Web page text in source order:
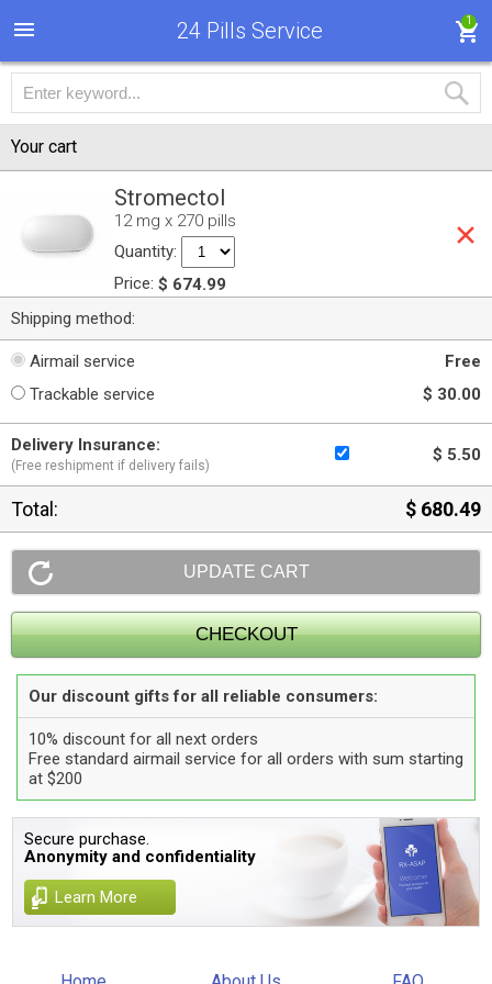
24 Pills Service 1
Your cart
Stromectol
12 mg x 270 pills
Quantity:
Price: $ 674.99
Shipping method:
Airmail service
Free
Trackable service
$ 30.00
Delivery Insurance:
(Free reshipment if delivery fails)
$ 5.50
Total: $ 680.49
Our discount gifts for all reliable consumers:
10% discount for all next orders
Free standard airmail service for all orders with sum starting
at $200
Secure purchase.
Anonymity and confidentiality
Learn More